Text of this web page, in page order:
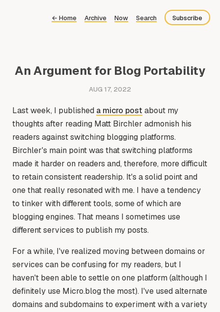
← Home Archive Now Search Subscribe
An Argument for Blog Portability
AUG 17, 2022
Last week, I published a micro post about my
thoughts after reading Matt Birchler admonish his
readers against switching blogging platforms.
Birchler's main point was that switching platforms
made it harder on readers and, therefore, more difficult
to retain consistent readership. It's a solid point and
one that really resonated with me. I have a tendency
to tinker with different tools, some of which are
blogging engines. That means I sometimes use
different services to publish my posts.
For a while, I've realized moving between domains or
services can be confusing for my readers, but I
haven't been able to settle on one platform (although I
definitely use Micro.blog the most). I've used alternate
domains and subdomains to experiment with a variety